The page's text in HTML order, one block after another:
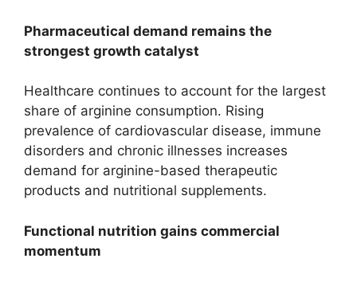
Pharmaceutical demand remains the
strongest growth catalyst
Healthcare continues to account for the largest
share of arginine consumption. Rising
prevalence of cardiovascular disease, immune
disorders and chronic illnesses increases
demand for arginine-based therapeutic
products and nutritional supplements.
Functional nutrition gains commercial
momentum